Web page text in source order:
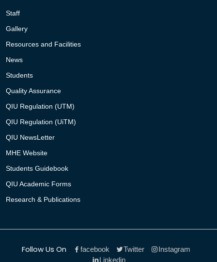
Staff
Gallery
Resources and Facilities
News
Students
Quality Assurance
QIU Regulation (UTM)
QIU Regulation (UiTM)
QIU NewsLetter
MHE Website
Students Guidebook
QIU Academic Forms
Research & Publications
Follow Us On facebook Twitter
Instagram
Linkedin